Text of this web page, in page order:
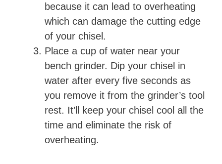
because it can lead to overheating
which can damage the cutting edge
of your chisel.
Place a cup of water near your
bench grinder. Dip your chisel in
water after every five seconds as
you remove it from the grinder’s tool
rest. It’ll keep your chisel cool all the
time and eliminate the risk of
overheating.